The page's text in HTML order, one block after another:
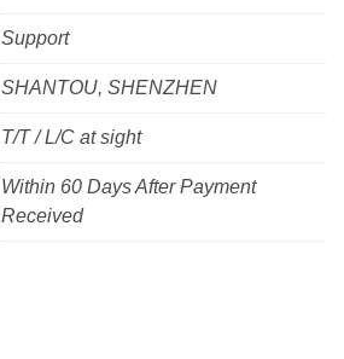
Support
SHANTOU, SHENZHEN
T/T / L/C at sight
Within 60 Days After Payment
Received